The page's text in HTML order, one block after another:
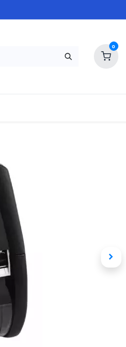
0